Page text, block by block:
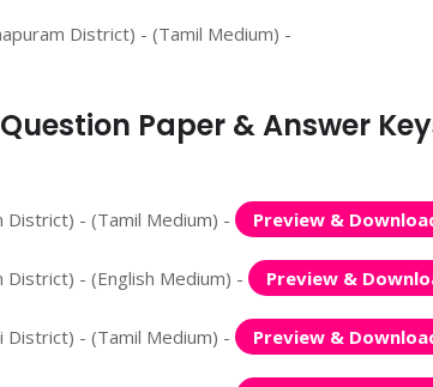
District) - (Tamil Medium) -
Paper & Answer
District) - (Tamil Medium) - Preview &
District) - (English Medium) - Preview &
District) - (Tamil Medium) - Preview &